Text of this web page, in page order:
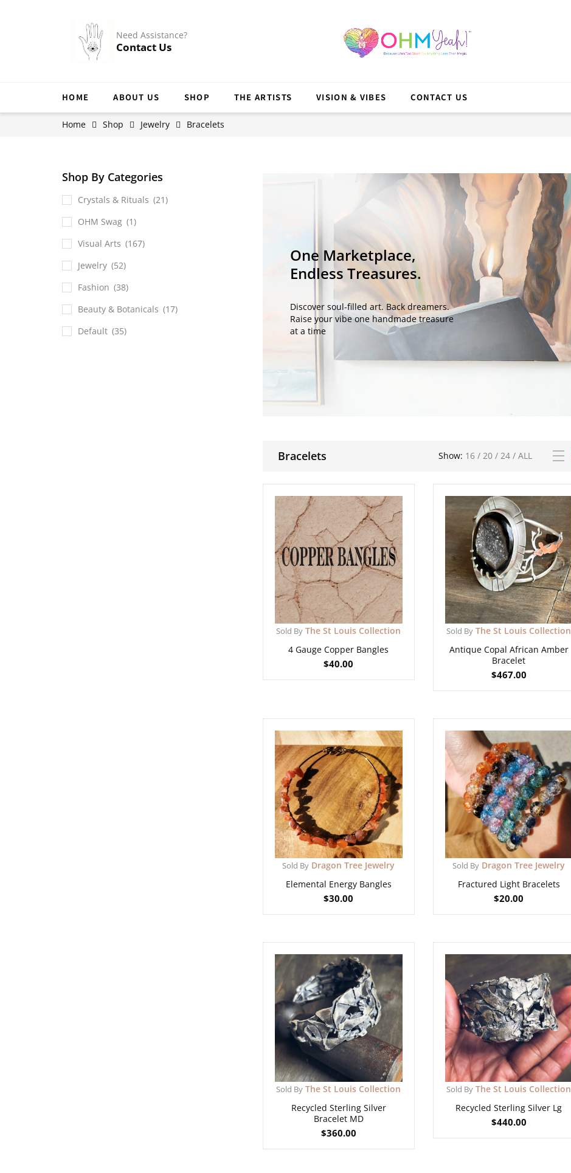
Need Assistance?
Contact Us
HOME ABOUT US SHOP THE ARTISTS VISION & VIBES CONTACT US
Home Shop Jewelry Bracelets
One Marketplace,
Endless Treasures.
Discover soul-filled art. Back dreamers.
Raise your vibe one handmade treasure
at a time
Bracelets Show: 16 / 20 / 24 / ALL
Sold By The St Louis Collection
4 Gauge Copper Bangles
$40.00
Sold By The St Louis Collection
Antique Copal African Amber
Bracelet
$467.00
Sold By Dragon Tree Jewelry
Elemental Energy Bangles
$30.00
Sold By Dragon Tree Jewelry
Fractured Light Bracelets
$20.00
Sold By The St Louis Collection
Recycled Sterling Silver
Bracelet MD
$360.00
Sold By The St Louis Collection
Recycled Sterling Silver Lg
$440.00
Shop By Categories
Crystals & Rituals (21)
OHM Swag (1)
Visual Arts (167)
Jewelry (52)
Fashion (38)
Beauty & Botanicals (17)
Default (35)